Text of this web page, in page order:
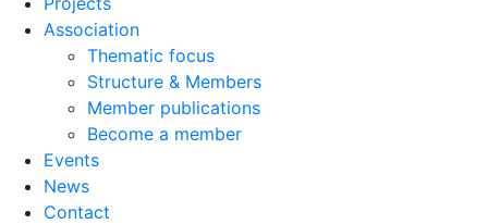
Association
Thematic focus
Structure & Members
Member publications
Become a member
Events
News
Contact